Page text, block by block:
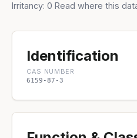
Irritancy: 0 Read where this
Identification
CAS NUMBER
6159-87-3